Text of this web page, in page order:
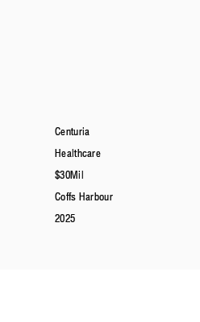
Centuria
Healthcare
$30Mil
Coffs Harbour
2025